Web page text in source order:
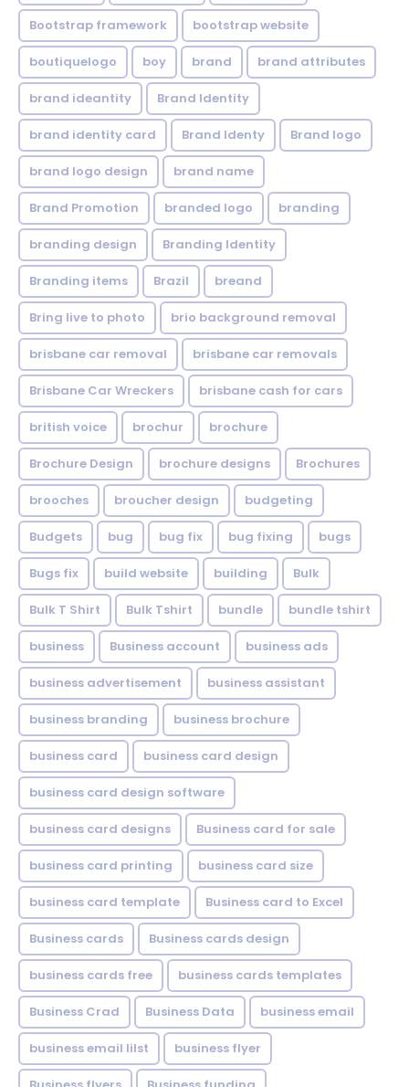
Bootstrap framework bootstrap website
boutiquelogo boy brand brand attributes
brand ideantity Brand Identity
brand identity card Brand Identy Brand logo
brand logo design brand name
Brand Promotion branded logo branding
branding design Branding Identity
Branding items Brazil breand
Bring live to photo brio background removal
brisbane car removal brisbane car removals
Brisbane Car Wreckers brisbane cash for cars
british voice brochur brochure
Brochure Design brochure designs Brochures
brooches broucher design budgeting
Budgets bug bug fix bug fixing bugs
Bugs fix build website building Bulk
Bulk T Shirt Bulk Tshirt bundle bundle tshirt
business Business account business ads
business advertisement business assistant
business branding business brochure
business card business card design
business card design software
business card designs Business card for sale
business card printing business card size
business card template Business card to Excel
Business cards Business cards design
business cards free business cards templates
Business Crad Business Data business email
business email lilst business flyer